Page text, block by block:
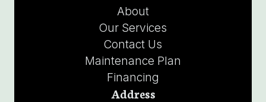
About
Our Services
Contact Us
Maintenance Plan
Financing
Address